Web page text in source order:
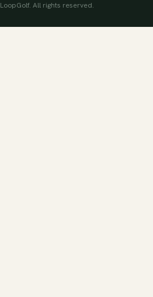
LoopGolf. All rights reserved.